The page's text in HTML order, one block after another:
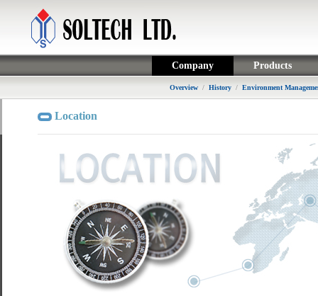
Company Products
Overview / History / Environment
Location